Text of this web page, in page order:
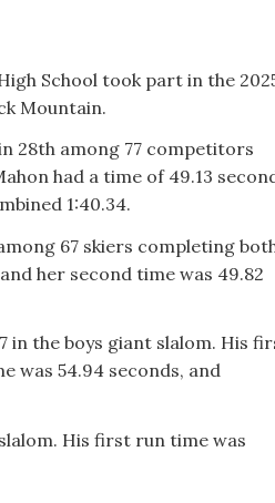
School took part in the
Mountain.
28th among 77 competitors
had a time of 49.13
1:40.34.
67 skiers completing
her second time was 49.82
in the boys giant slalom. His
was 54.94 seconds, and
His first run time was